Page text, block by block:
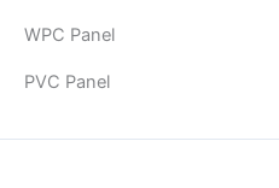
WPC Panel
PVC Panel